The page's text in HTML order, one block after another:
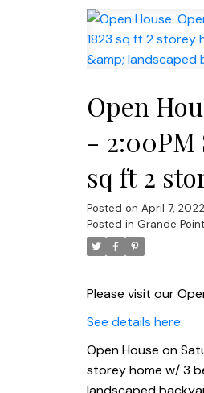
Open
- 2:00PM
sq ft 2
Kitchen
Posted on April 7, 2022
Posted in Grande
Please visit our
See details here
Open House on
storey home w/ 3